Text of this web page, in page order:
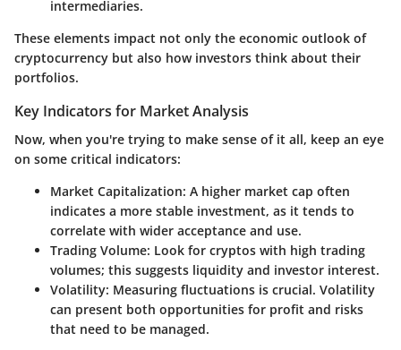
intermediaries.
These elements impact not only the economic outlook of
cryptocurrency but also how investors think about their
portfolios.
Key Indicators for Market Analysis
Now, when you're trying to make sense of it all, keep an eye
on some critical indicators:
Market Capitalization: A higher market cap often
indicates a more stable investment, as it tends to
correlate with wider acceptance and use.
Trading Volume: Look for cryptos with high trading
volumes; this suggests liquidity and investor interest.
Volatility: Measuring fluctuations is crucial. Volatility
can present both opportunities for profit and risks
that need to be managed.